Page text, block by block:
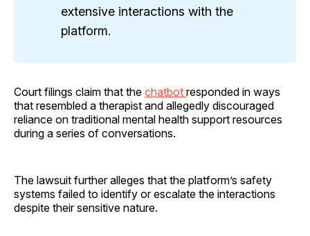
extensive interactions with the
platform.
Court filings claim that the chatbot responded in ways
that resembled a therapist and allegedly discouraged
reliance on traditional mental health support resources
during a series of conversations.
The lawsuit further alleges that the platform’s safety
systems failed to identify or escalate the interactions
despite their sensitive nature.